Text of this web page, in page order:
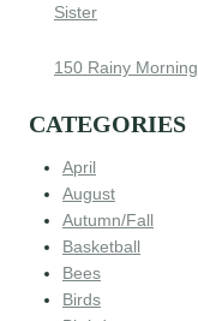
Sister
150 Rainy
CATEGORIES
April
August
Autumn/Fall
Basketball
Bees
Birds